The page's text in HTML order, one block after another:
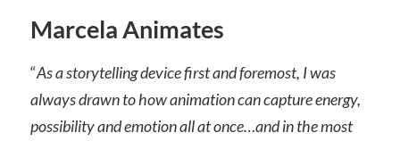
Marcela Animates
“As a storytelling device first and foremost, I was
always drawn to how animation can capture energy,
possibility and emotion all at once…and in the most